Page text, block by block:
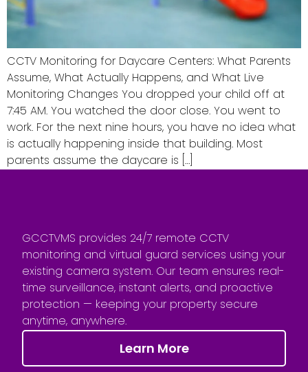
CCTV Monitoring for Daycare Centers: What Parents
Assume, What Actually Happens, and What Live
Monitoring Changes You dropped your child off at
7:45 AM. You watched the door close. You went to
work. For the next nine hours, you have no idea what
is actually happening inside that building. Most
parents assume the daycare is […]
GCCTVMS provides 24/7 remote CCTV
monitoring and virtual guard services using your
existing camera system. Our team ensures real-
time surveillance, instant alerts, and proactive
protection — keeping your property secure
anytime, anywhere.
Learn More